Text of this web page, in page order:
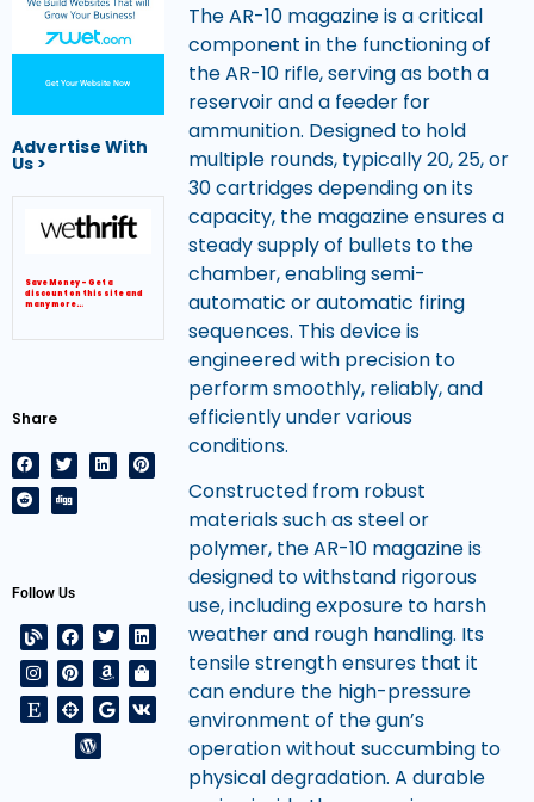
Get Your Website Now
Advertise With
Us >
Save Money – Get a
discount on this site and
many more…
Share
Follow Us
The AR-10 magazine is a critical
component in the functioning of
the AR-10 rifle, serving as both a
reservoir and a feeder for
ammunition. Designed to hold
multiple rounds, typically 20, 25, or
30 cartridges depending on its
capacity, the magazine ensures a
steady supply of bullets to the
chamber, enabling semi-
automatic or automatic firing
sequences. This device is
engineered with precision to
perform smoothly, reliably, and
efficiently under various
conditions.
Constructed from robust
materials such as steel or
polymer, the AR-10 magazine is
designed to withstand rigorous
use, including exposure to harsh
weather and rough handling. Its
tensile strength ensures that it
can endure the high-pressure
environment of the gun’s
operation without succumbing to
physical degradation. A durable